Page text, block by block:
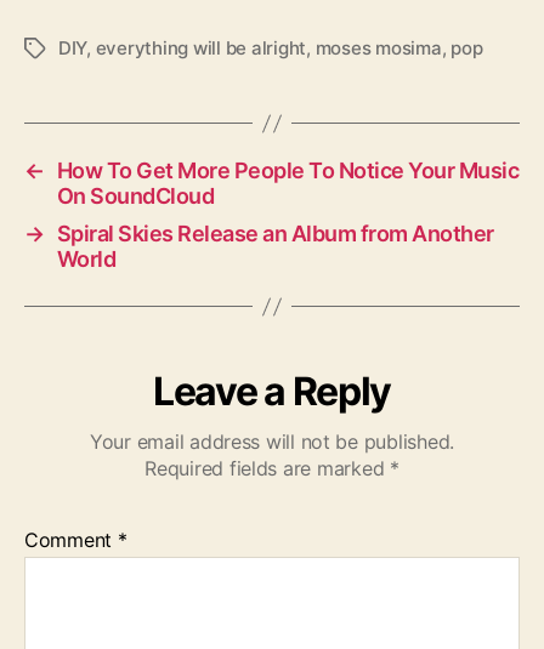
T
s
DIY, everything will be alright, moses mosima, pop
←
How To Get More People To Notice Your Music
On SoundCloud
→ Spiral Skies Release an Album from Another
World
Leave a Reply
Your email address will not be published.
Required fields are marked *
Comment *